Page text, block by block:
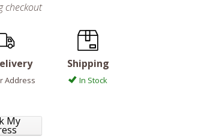
checkout
Address
My
Shipping
In Stock